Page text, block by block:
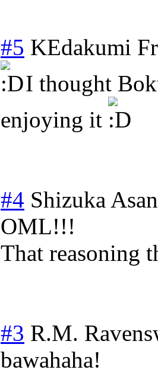
#5 KEdakumi
I thought
enjoying it
#4 Shizuka
OML!!!
That reasoning
#3 R.M.
bawahaha!